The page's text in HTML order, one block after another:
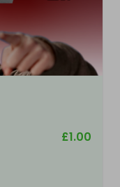
£1.00